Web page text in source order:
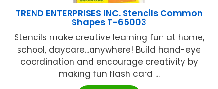
TREND ENTERPRISES INC. Stencils Common
Shapes T-65003
Stencils make creative learning fun at home,
school, daycare...anywhere! Build hand-eye
coordination and encourage creativity by
making fun flash card ...